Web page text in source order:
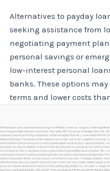
Alternatives to payday
seeking assistance from
negotiating payment
personal savings or
low-interest personal
banks. These options
terms and lower costs